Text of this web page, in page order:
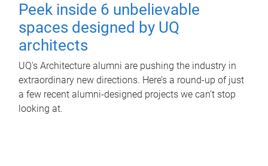
Peek inside 6 unbelievable
spaces designed by UQ
architects
UQ's Architecture alumni are pushing the industry in
extraordinary new directions. Here’s a round-up of just
a few recent alumni-designed projects we can’t stop
looking at.